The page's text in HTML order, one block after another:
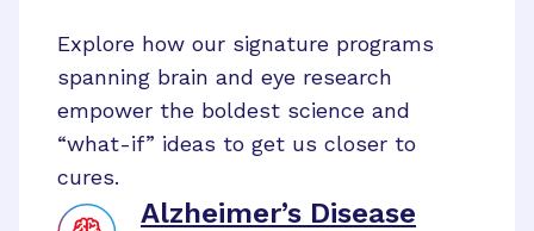
Explore how our signature programs
spanning brain and eye research
empower the boldest science and
“what-if” ideas to get us closer to
cures.
Alzheimer’s Disease